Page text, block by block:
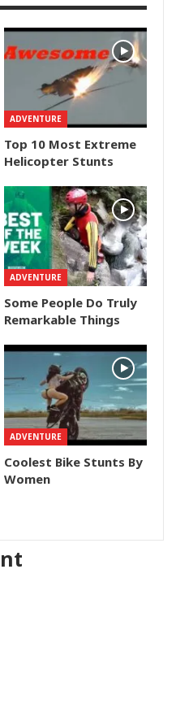
ADVENTURE
Top 10 Most Extreme
Helicopter Stunts
ADVENTURE
Some People Do Truly
Remarkable Things
ADVENTURE
Coolest Bike Stunts By
Women